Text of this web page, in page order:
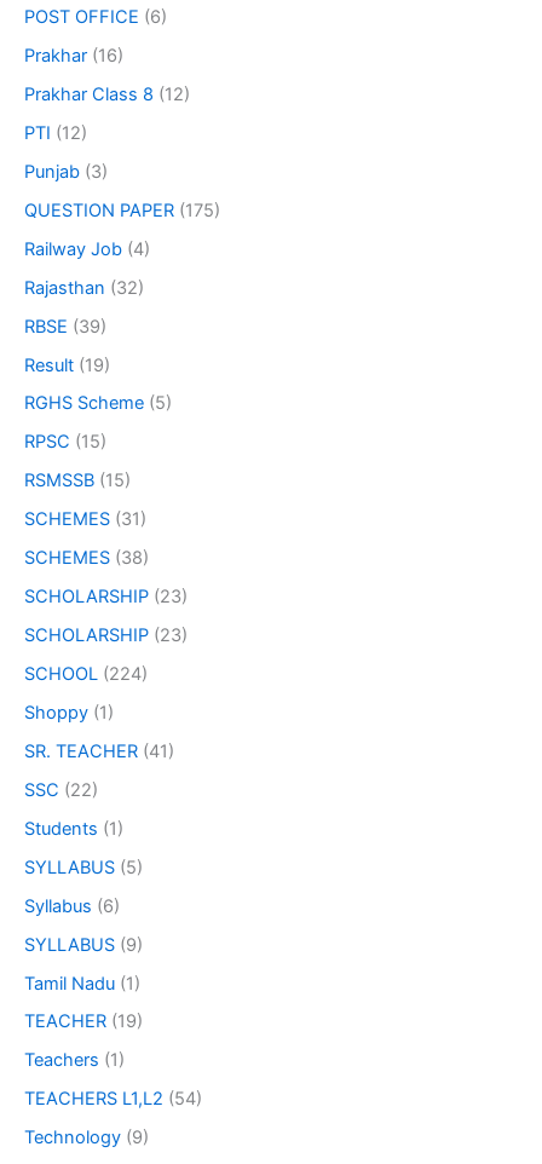
POST OFFICE (6)
Prakhar (16)
Prakhar Class 8 (12)
PTI (12)
Punjab (3)
QUESTION PAPER (175)
Railway Job (4)
Rajasthan (32)
RBSE (39)
Result (19)
RGHS Scheme (5)
RPSC (15)
RSMSSB (15)
SCHEMES (31)
SCHEMES (38)
SCHOLARSHIP (23)
SCHOLARSHIP (23)
SCHOOL (224)
Shoppy (1)
SR. TEACHER (41)
SSC (22)
Students (1)
SYLLABUS (5)
Syllabus (6)
SYLLABUS (9)
Tamil Nadu (1)
TEACHER (19)
Teachers (1)
TEACHERS L1,L2 (54)
Technology (9)